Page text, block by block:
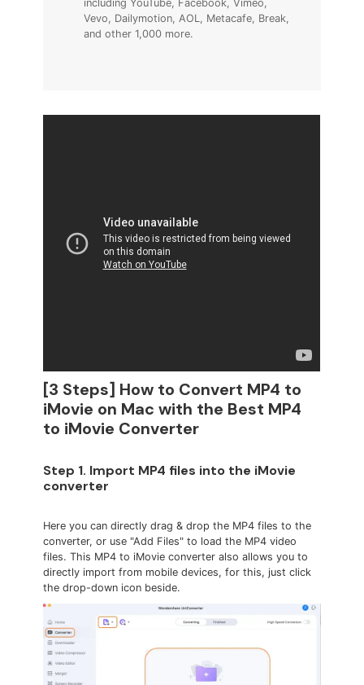
including YouTube, Facebook, Vimeo,
Vevo, Dailymotion, AOL, Metacafe, Break,
and other 1,000 more.
[3 Steps] How to Convert MP4 to
iMovie on Mac with the Best MP4
to iMovie Converter
Step 1. Import MP4 files into the iMovie
converter
Here you can directly drag & drop the MP4 files to the
converter, or use "Add Files" to load the MP4 video
files. This MP4 to iMovie converter also allows you to
directly import from mobile devices, for this, just click
the drop-down icon beside.